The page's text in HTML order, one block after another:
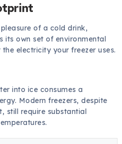
of a cold drink,
its own set of environmental
electricity your freezer uses.
into ice consumes a
Modern freezers, despite
still require substantial